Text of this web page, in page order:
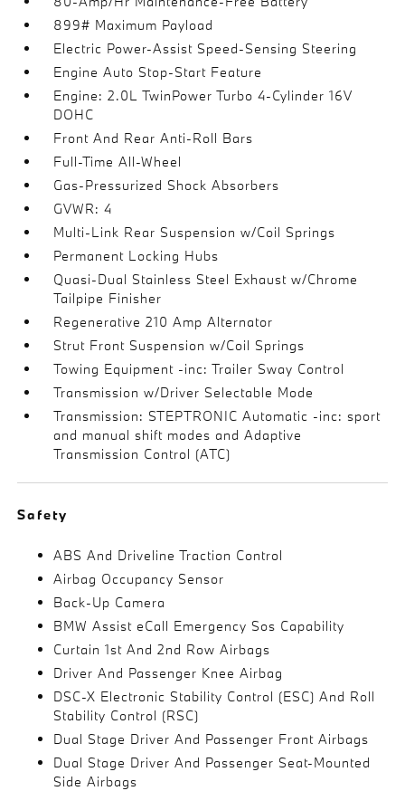
899# Maximum Payload
Electric Power-Assist Speed-Sensing Steering
Engine Auto Stop-Start Feature
Engine: 2.0L TwinPower Turbo 4-Cylinder 16V
DOHC
Front And Rear Anti-Roll Bars
Full-Time All-Wheel
Gas-Pressurized Shock Absorbers
GVWR: 4
Multi-Link Rear Suspension w/Coil Springs
Permanent Locking Hubs
Quasi-Dual Stainless Steel Exhaust w/Chrome
Tailpipe Finisher
Regenerative 210 Amp Alternator
Strut Front Suspension w/Coil Springs
Towing Equipment -inc: Trailer Sway Control
Transmission w/Driver Selectable Mode
Transmission: STEPTRONIC Automatic -inc: sport
and manual shift modes and Adaptive
Transmission Control (ATC)
Safety
ABS And Driveline Traction Control
Airbag Occupancy Sensor
Back-Up Camera
BMW Assist eCall Emergency Sos Capability
Curtain 1st And 2nd Row Airbags
Driver And Passenger Knee Airbag
DSC-X Electronic Stability Control (ESC) And Roll
Stability Control (RSC)
Dual Stage Driver And Passenger Front Airbags
Dual Stage Driver And Passenger Seat-Mounted
Side Airbags